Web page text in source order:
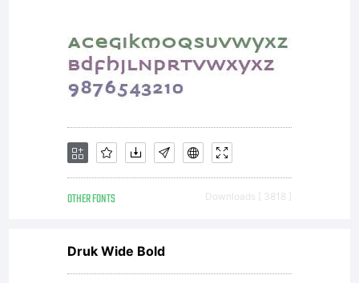
OTHER FONTS Downloads [ 3818 ]
Druk Wide Bold